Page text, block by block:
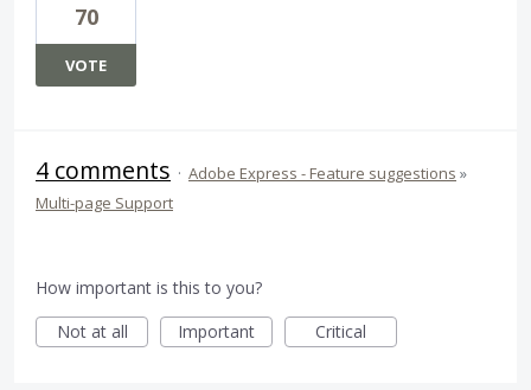
70
VOTE
4 comments · Adobe Express - Feature suggestions »
Multi-page Support
How important is this to you?
Not at all
Important Critical